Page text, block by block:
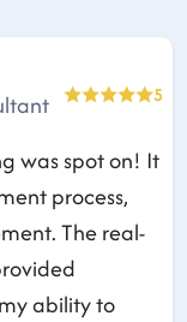
5
was spot on! It
process,
The real-
ability to